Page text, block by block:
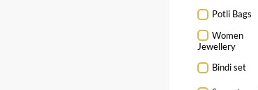
Potli Bags
Women
Jewellery
Bindi set